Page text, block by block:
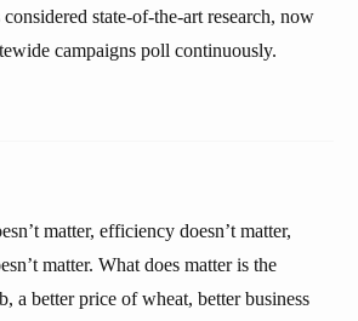
state-of-the-art research, now
campaigns poll continuously.
matter, efficiency doesn’t matter,
matter. What does matter is the
a better price of wheat, better business